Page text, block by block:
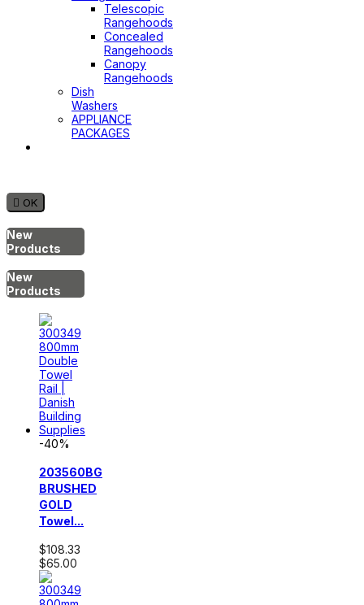
Telescopic
Rangehoods
Concealed
Rangehoods
Canopy
Rangehoods
Dish
Washers
APPLIANCE
PACKAGES
 OK
New
Products
New
Products
-40%
203560BG
BRUSHED
GOLD
Towel...
$108.33
$65.00